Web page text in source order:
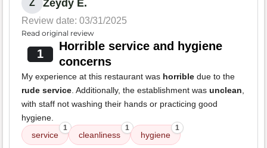
Z Zeydy E.
Review date: 03/31/2025
Read original review
1
Horrible service and hygiene
concerns
My experience at this restaurant was horrible due to the
rude service . Additionally, the establishment was unclean
with staff not washing their hands or practicing good
hygiene.
service
1
cleanliness
1
hygiene
1